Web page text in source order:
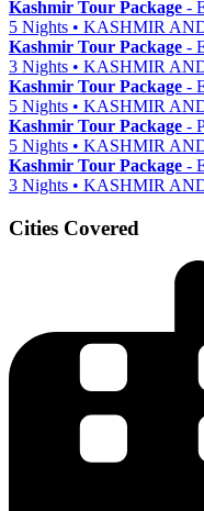
Kashmir Tour Package -
5 Nights • KASHMIR
Kashmir Tour Package -
3 Nights • KASHMIR
Kashmir Tour Package -
5 Nights • KASHMIR
Kashmir Tour Package -
5 Nights • KASHMIR
Kashmir Tour Package -
3 Nights • KASHMIR
Cities Covered